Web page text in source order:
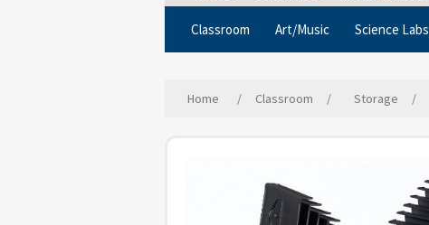
Classroom Art/Music Science Labs
Home / Classroom / Storage /